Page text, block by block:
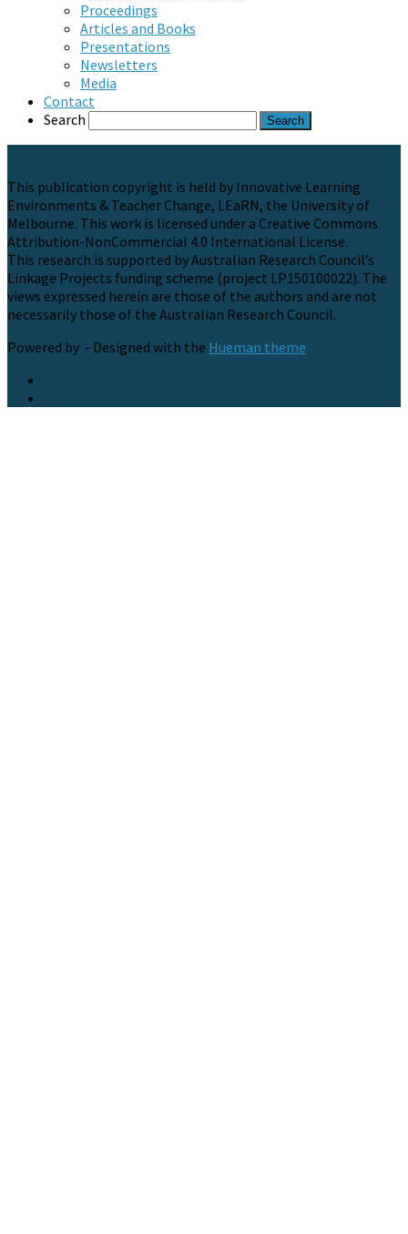
Proceedings
Articles and Books
Presentations
Newsletters
Media
Contact
Search
This publication copyright is held by Innovative Learning
Environments & Teacher Change, LEaRN, the University of
Melbourne. This work is licensed under a Creative Commons
Attribution-NonCommercial 4.0 International License.
This research is supported by Australian Research Council’s
Linkage Projects funding scheme (project LP150100022). The
views expressed herein are those of the authors and are not
necessarily those of the Australian Research Council.
Powered by - Designed with the Hueman theme